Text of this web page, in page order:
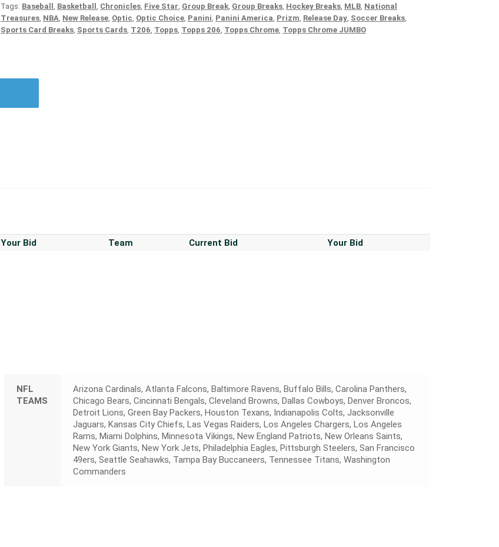
Tags: Baseball , Basketball , Chronicles, Five Star, Group Break, Group Breaks, Hockey Breaks, MLB, National
Treasures, NBA, New Release, Optic, Optic Choice, Panini, Panini America, Prizm, Release Day, Soccer Breaks,
Sports Card Breaks, Sports Cards, T206, Topps, Topps 206, Topps Chrome, Topps Chrome JUMBO
Your Bid Team Current Bid Your Bid
NFL
TEAMS
Arizona Cardinals, Atlanta Falcons, Baltimore Ravens, Buffalo Bills, Carolina Panthers,
Chicago Bears, Cincinnati Bengals, Cleveland Browns, Dallas Cowboys, Denver Broncos,
Detroit Lions, Green Bay Packers, Houston Texans, Indianapolis Colts, Jacksonville
Jaguars, Kansas City Chiefs, Las Vegas Raiders, Los Angeles Chargers, Los Angeles
Rams, Miami Dolphins, Minnesota Vikings, New England Patriots, New Orleans Saints,
New York Giants, New York Jets, Philadelphia Eagles, Pittsburgh Steelers, San Francisco
49ers, Seattle Seahawks, Tampa Bay Buccaneers, Tennessee Titans, Washington
Commanders